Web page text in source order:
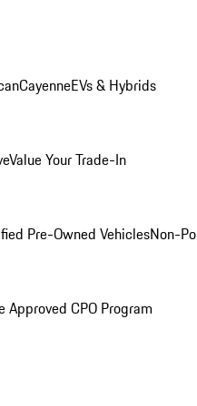
CayenneEVs & Hybrids
Value Your Trade-In
Pre-Owned VehiclesNon-
Approved CPO Program